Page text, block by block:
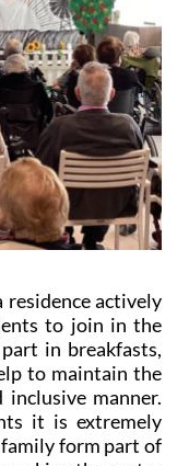
actively
to join in the
in breakfasts,
to maintain the
manner.
it is extremely
form part of
making the centre